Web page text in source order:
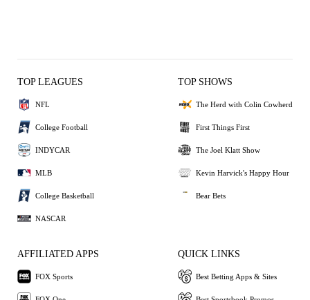
TOP LEAGUES
NFL
College Football
INDYCAR
MLB
College Basketball
NASCAR
TOP SHOWS
The Herd with Colin Cowherd
First Things First
The Joel Klatt Show
Kevin Harvick's Happy Hour
Bear Bets
AFFILIATED APPS
FOX Sports
QUICK LINKS
Best Betting Apps & Sites